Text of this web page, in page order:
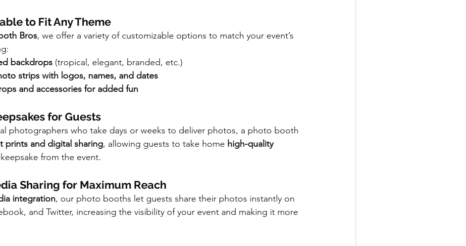
to Fit Any Theme
Bros, we offer a variety of customizable options to match your event’s
backdrops (tropical, elegant, branded, etc.)
strips with logos, names, and dates
and accessories for added fun
for Guests
photographers who take days or weeks to deliver photos, a photo booth
prints and digital sharing, allowing guests to take home high-quality
from the event.
Sharing for Maximum Reach
integration, our photo booths let guests share their photos instantly on
and Twitter, increasing the visibility of your event and making it more